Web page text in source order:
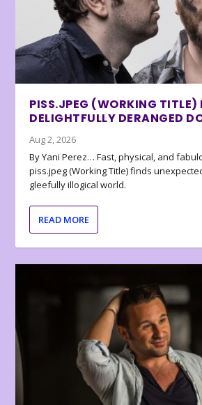
PISS.JPEG (WORKING TITLE)
DELIGHTFULLY DERANGED
Aug 2, 2026
By Yani Perez… Fast, physical, and
piss.jpeg (Working Title) finds
gleefully illogical world.
READ MORE